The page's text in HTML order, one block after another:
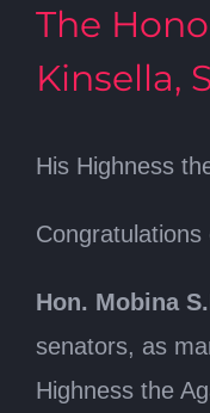
The
Kinsella,
His Highness
Hon. Mobina
senators, as
Highness the